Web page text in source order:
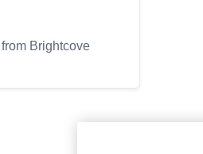
Brightcove